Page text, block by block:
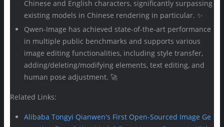
Chinese and English characters, significantly surpassing
existing models in Chinese rendering in particular. ✨
Qwen-Image has achieved state-of-the-art performance
in multiple public benchmarks and supports various
image editing functionalities, including style transfer,
adding/deleting/modifying elements, text editing, and
human pose adjustment. 🚀
Related Links:
Alibaba Tongyi Qianwen's First Open-Sourced Image Ge